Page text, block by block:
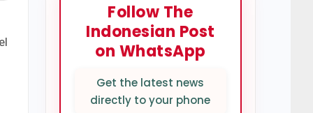
Follow The
Indonesian Post
on WhatsApp
Get the latest news
directly to your phone